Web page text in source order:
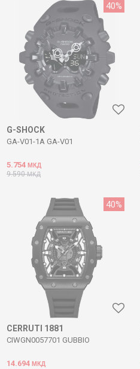
40%
G-SHOCK
GA-V01-1A GA-V01
5.754 МКД
9.590МКД
40%
CERRUTI 1881
CIWGN0057701 GUBBIO
14.694 МКД